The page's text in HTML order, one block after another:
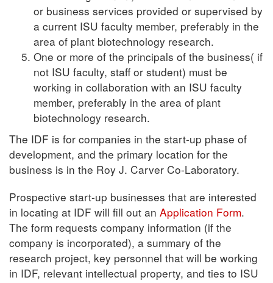
or business services provided or supervised by
a current ISU faculty member, preferably in the
area of plant biotechnology research.
One or more of the principals of the business( if
not ISU faculty, staff or student) must be
working in collaboration with an ISU faculty
member, preferably in the area of plant
biotechnology research.
The IDF is for companies in the start-up phase of
development, and the primary location for the
business is in the Roy J. Carver Co-Laboratory.
Prospective start-up businesses that are interested
in locating at IDF will fill out an Application Form.
The form requests company information (if the
company is incorporated), a summary of the
research project, key personnel that will be working
in IDF, relevant intellectual property, and ties to ISU